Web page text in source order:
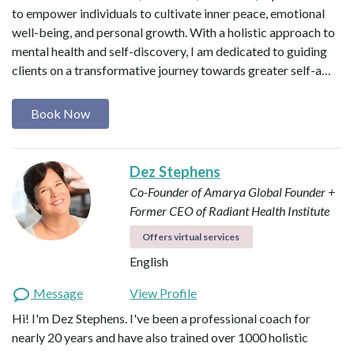
to empower individuals to cultivate inner peace, emotional
well-being, and personal growth. With a holistic approach to
mental health and self-discovery, I am dedicated to guiding
clients on a transformative journey towards greater self-a…
Book Now
Dez Stephens
Co-Founder of Amarya Global Founder +
Former CEO of Radiant Health Institute
Offers virtual services
English
Message
View Profile
Hi! I'm Dez Stephens. I've been a professional coach for
nearly 20 years and have also trained over 1000 holistic